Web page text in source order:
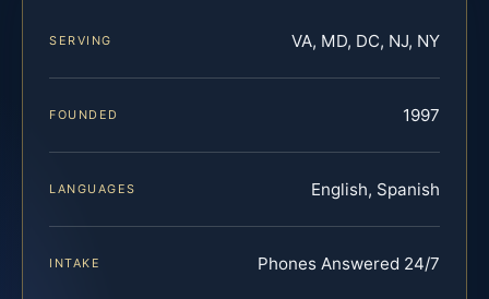
SERVING VA, MD, DC, NJ, NY
FOUNDED 1997
LANGUAGES English, Spanish
INTAKE Phones Answered 24/7